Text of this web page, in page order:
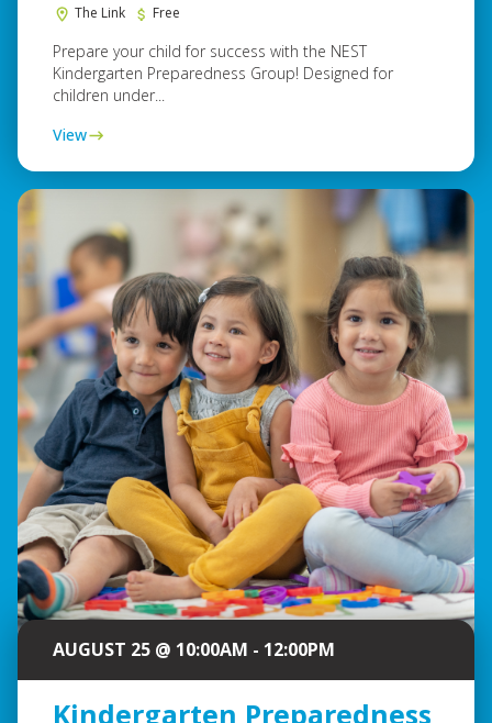
The Link Free
Prepare your child for success with the NEST
Kindergarten Preparedness Group! Designed for
children under...
View
AUGUST 25 @ 10:00AM - 12:00PM
Kindergarten Preparedness